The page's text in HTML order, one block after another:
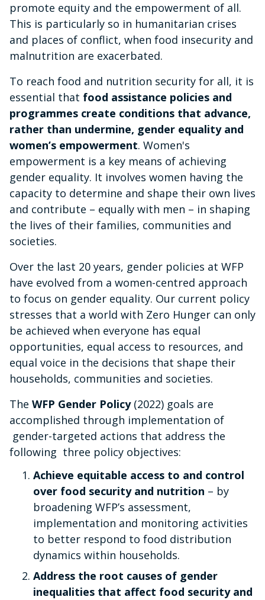
promote equity and the empowerment of all.
This is particularly so in humanitarian crises
and places of conflict, when food insecurity and
malnutrition are exacerbated.
To reach food and nutrition security for all, it is
essential that food assistance policies and
programmes create conditions that advance,
rather than undermine, gender equality and
women’s empowerment. Women's
empowerment is a key means of achieving
gender equality. It involves women having the
capacity to determine and shape their own lives
and contribute – equally with men – in shaping
the lives of their families, communities and
societies.
Over the last 20 years, gender policies at WFP
have evolved from a women-centred approach
to focus on gender equality. Our current policy
stresses that a world with Zero Hunger can only
be achieved when everyone has equal
opportunities, equal access to resources, and
equal voice in the decisions that shape their
households, communities and societies.
The WFP Gender Policy (2022) goals are
accomplished through implementation of
gender-targeted actions that address the
following three policy objectives:
Achieve equitable access to and control
over food security and nutrition – by
broadening WFP’s assessment,
implementation and monitoring activities
to better respond to food distribution
dynamics within households.
Address the root causes of gender
inequalities that affect food security and